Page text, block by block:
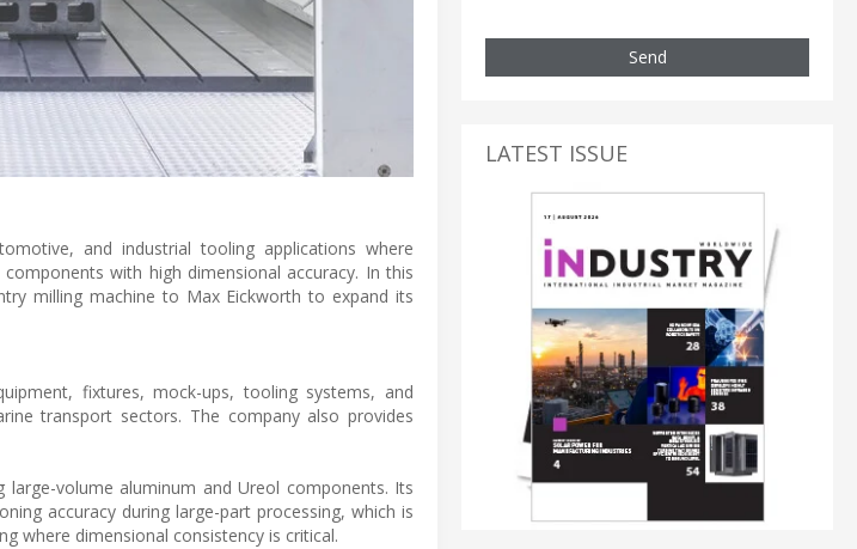
and industrial tooling applications where
with high dimensional accuracy. In this
milling machine to Max Eickworth to expand its
fixtures, mock-ups, tooling systems, and
transport sectors. The company also provides
volume aluminum and Ureol components. Its
accuracy during large-part processing, which is
where dimensional consistency is critical.
Send
LATEST ISSUE